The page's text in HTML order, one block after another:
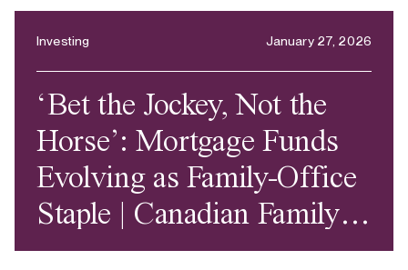
Investing January 27, 2026
‘Bet the Jockey, Not the
Horse’: Mortgage Funds
Evolving as Family-Office
Staple | Canadian Family
Offices